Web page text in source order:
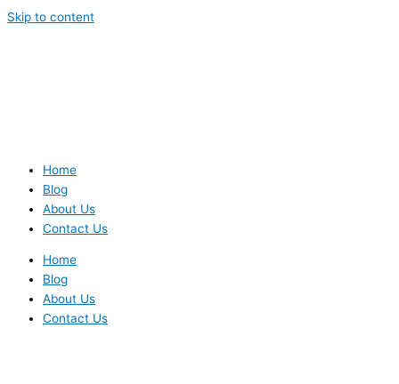
Skip to content
Home
Blog
About Us
Contact Us
Home
Blog
About Us
Contact Us